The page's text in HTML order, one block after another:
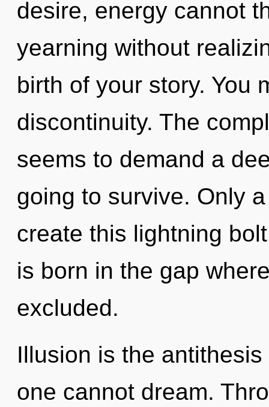
desire, energy cannot
yearning without
birth of your story. You
discontinuity. The
seems to demand a
going to survive. Only
create this lightning
is born in the gap
excluded.
Illusion is the
one cannot dream.